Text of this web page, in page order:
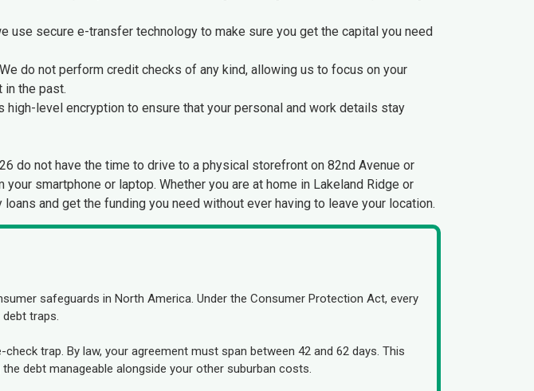
use secure e-transfer technology to make sure you get the capital you need
do not perform credit checks of any kind, allowing us to focus on your
in the past.
level encryption to ensure that your personal and work details stay
do not have the time to drive to a physical storefront on 82nd Avenue or
smartphone or laptop. Whether you are at home in Lakeland Ridge or
and get the funding you need without ever having to leave your location.
safeguards in North America. Under the Consumer Protection Act, every
traps.
trap. By law, your agreement must span between 42 and 62 days. This
debt manageable alongside your other suburban costs.